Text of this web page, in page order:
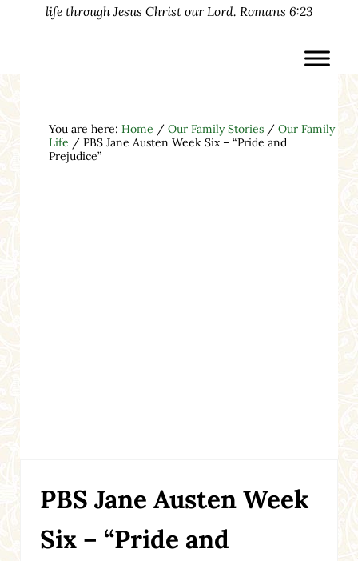
life through Jesus Christ our Lord. Romans 6:23
You are here: Home / Our Family Stories / Our Family
Life /PBS Jane Austen Week Six – “Pride and
Prejudice”
PBS Jane Austen Week
Six – “Pride and